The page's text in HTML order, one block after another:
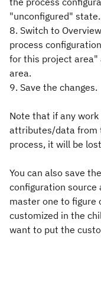
"unconfigured" state.
8. Switch to
process
for this project area"
area.
9. Save the changes.
Note that if any
attributes/data from
process, it will be
You can also save
configuration source
master one to figure
customized in the
want to put the